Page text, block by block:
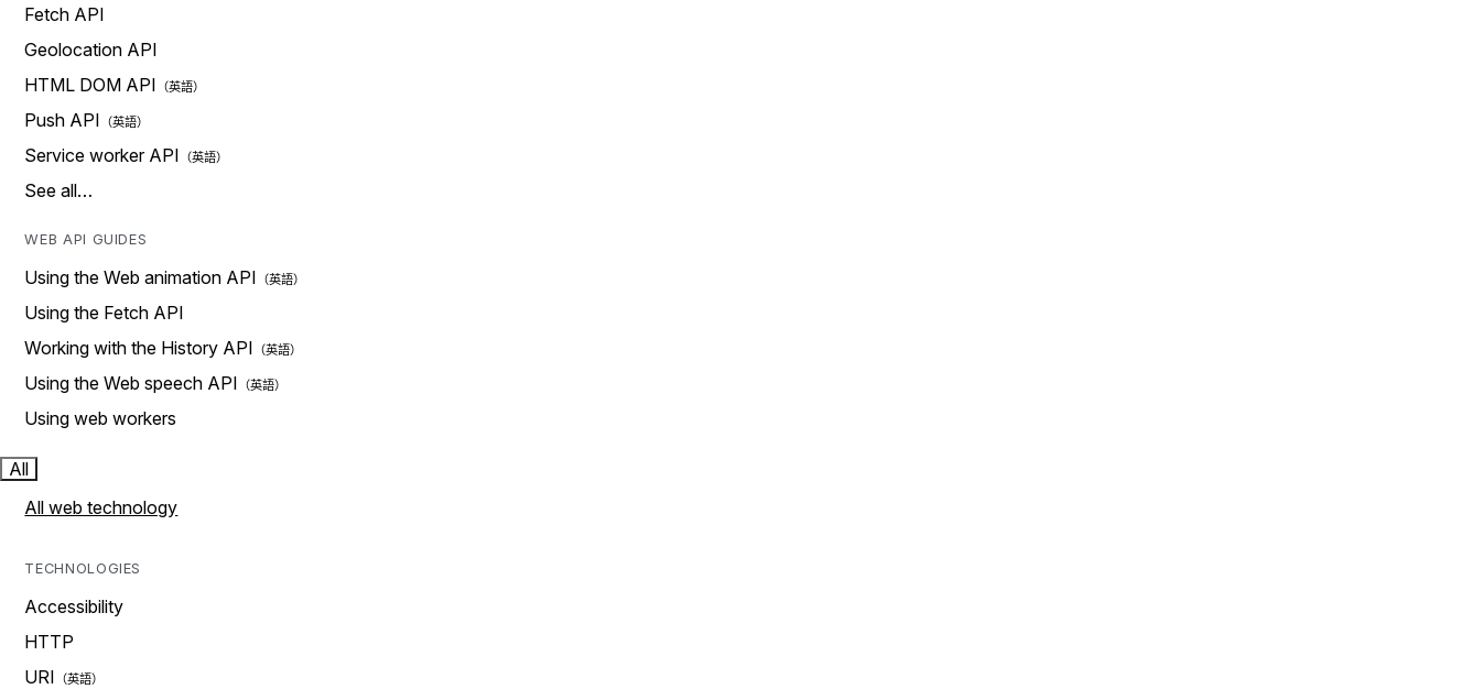
Fetch API
Geolocation API
HTML DOM API
Push API
Service worker API
See all…
WEB API GUIDES
Using the Web animation API
Using the Fetch API
Working with the History API
Using the Web speech API
Using web workers
All
All web technology
TECHNOLOGIES
Accessibility
HTTP
URI